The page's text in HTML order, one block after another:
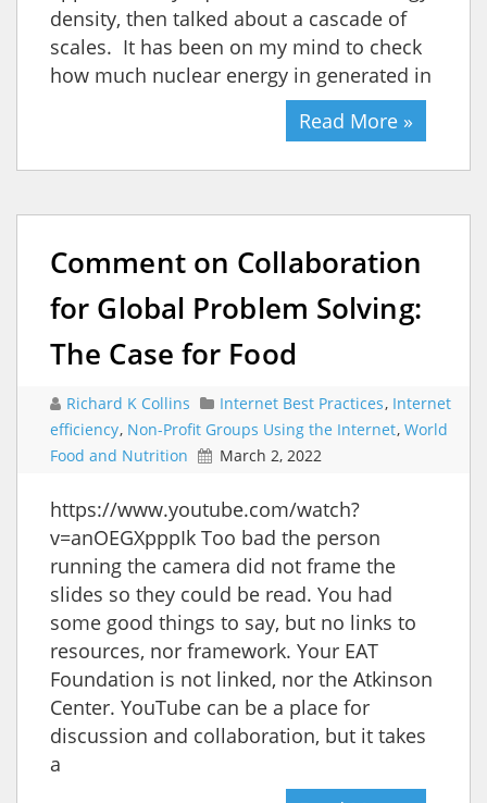
density, then talked about a cascade of
scales. It has been on my mind to check
how much nuclear energy in generated in
Read More »
Comment on Collaboration
for Global Problem Solving:
The Case for Food
Richard K Collins Internet Best Practices, Internet
efficiency, Non-Profit Groups Using the Internet, World
Food and Nutrition
March 2, 2022
https://www.youtube.com/watch?
v=anOEGXpppIk Too bad the person
running the camera did not frame the
slides so they could be read. You had
some good things to say, but no links to
resources, nor framework. Your EAT
Foundation is not linked, nor the Atkinson
Center. YouTube can be a place for
discussion and collaboration, but it takes
a